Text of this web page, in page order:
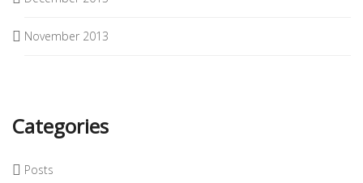
November 2013
Categories
Posts